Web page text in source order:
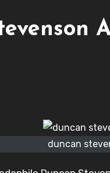
duncan